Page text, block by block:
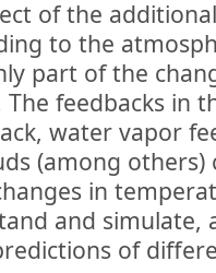
of the
to the
part of the
feedbacks in
water vapor
(among
in
and simulate,
of